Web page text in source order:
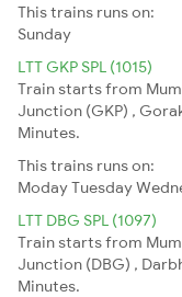
This trains runs on:
Sunday
LTT GKP SPL (1015)
Train starts from
Junction (GKP) ,
Minutes.
This trains runs on:
ModayTuesday
LTT DBG SPL (1097)
Train starts from
Junction (DBG) ,
Minutes.